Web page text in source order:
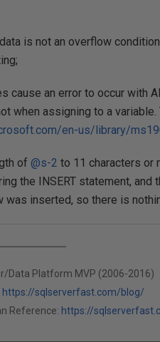
is not an overflow
cause an error to occur with
when assigning to a
en-us/library/
of @s-2 to 11 characters or
the INSERT statement, and
was inserted, so there is
Data Platform MVP (2006-2016)
https://sqlserverfast.com/blog/
Reference: https://